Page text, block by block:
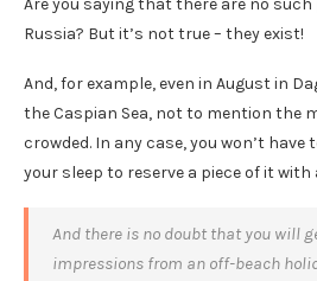
Are you saying that there are no
Russia? But it’s not true – they exist!
And, for example, even in August in
the Caspian Sea, not to mention the
crowded. In any case, you won’t
your sleep to reserve a piece of it with
And there is no doubt that you will
impressions from an off-beach